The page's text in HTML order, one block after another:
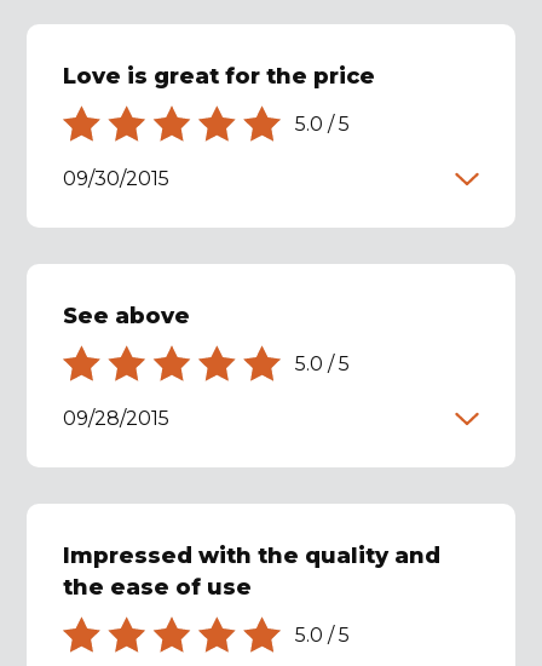
Love is great for the price
5.0 /5
09/30/2015
See above
5.0 /5
09/28/2015
Impressed with the quality and
the ease of use
5.0 /5